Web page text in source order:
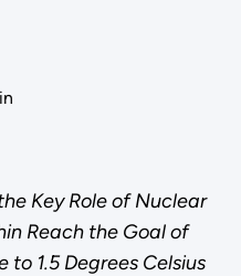
Key Role of Nuclear
Reach the Goal of
to 1.5 Degrees Celsius